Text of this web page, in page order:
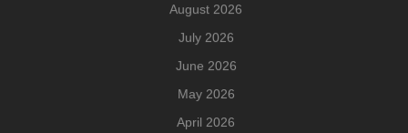
August 2026
July 2026
June 2026
May 2026
April 2026